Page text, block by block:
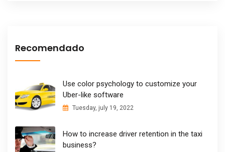
Recomendado
Use color psychology to customize your
Uber-like software
Tuesday, july 19, 2022
How to increase driver retention in the taxi
business?